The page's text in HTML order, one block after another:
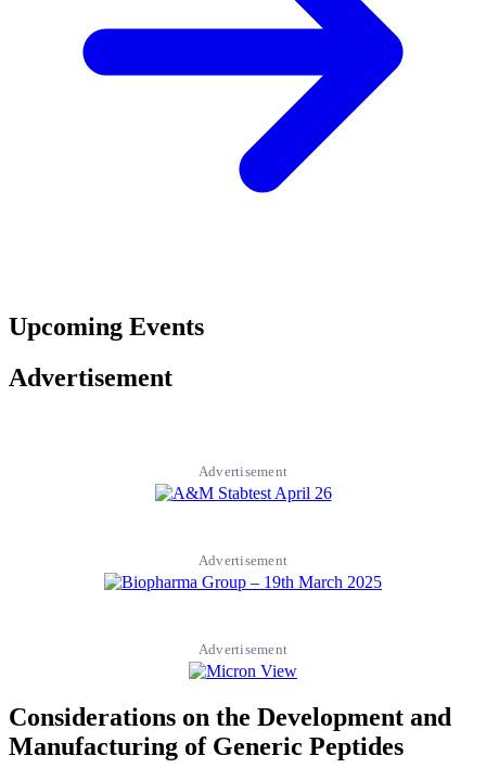
Upcoming Events
Advertisement
Advertisement
Advertisement
Advertisement
Considerations on the Development and
Manufacturing of Generic Peptides